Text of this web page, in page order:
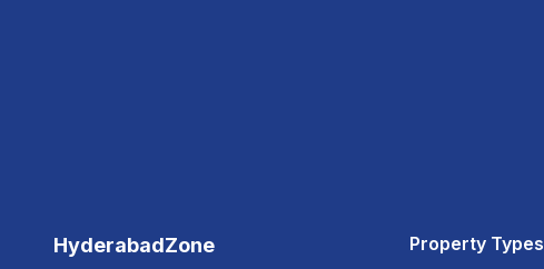
HyderabadZone Property Types